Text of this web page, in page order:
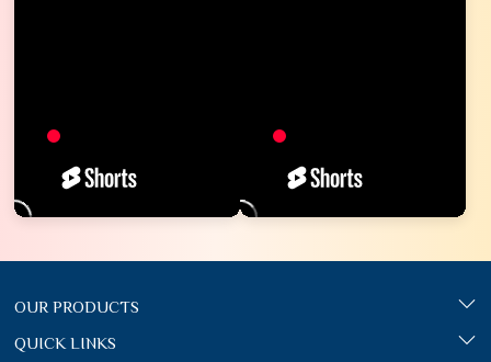
OUR PRODUCTS
QUICK LINKS